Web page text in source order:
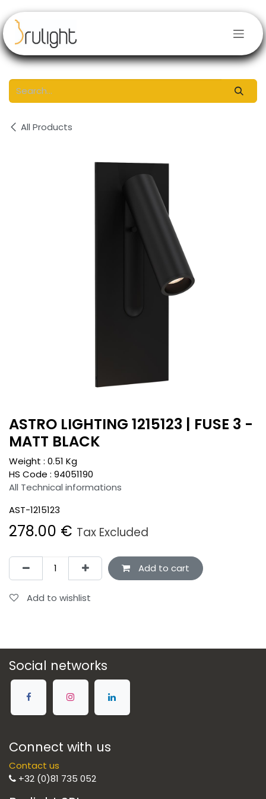
All Products
ASTRO LIGHTING 1215123 | FUSE 3 -
MATT BLACK
Weight : 0.51 Kg
HS Code : 94051190
All Technical informations
AST-1215123
278.00 € Tax Excluded
Add to cart
Add to wishlist
Social networks
Connect with us
Contact us
+32 (0)81 735 052